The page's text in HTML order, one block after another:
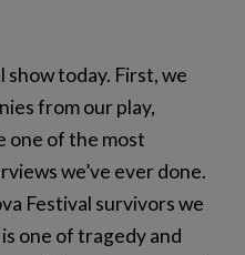
show today. First, we
from our play,
one of the most
we’ve ever done.
Festival survivors we
one of tragedy and